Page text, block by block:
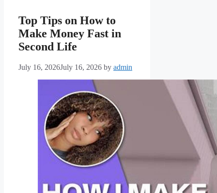
Top Tips on How to
Make Money Fast in
Second Life
July 16, 2026July 16, 2026 by admin